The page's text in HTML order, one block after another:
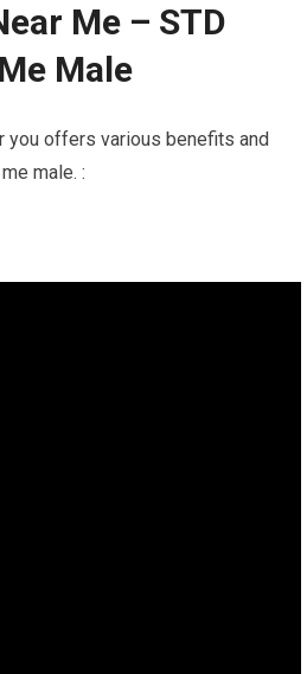
Me – STD
Male
you offers various benefits and
male. :